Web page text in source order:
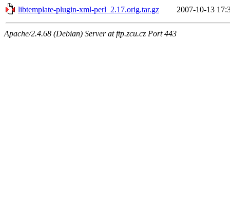
libtemplate-plugin-xml-perl_2.17.orig.tar.gz
2007-10-13
Apache/2.4.68 (Debian) Server at ftp.zcu.cz Port 443